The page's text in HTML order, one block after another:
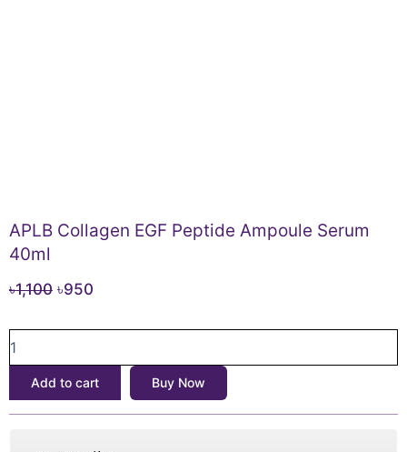
APLB Collagen EGF Peptide Ampoule Serum
40ml
৳1,100 Original
৳1,100.
৳950
৳950.
Collagen
Peptide
Add to cart Buy Now